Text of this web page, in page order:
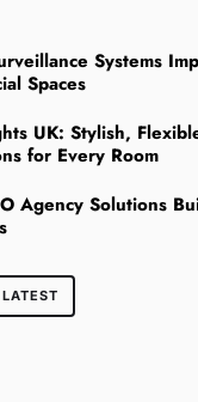
Systems
Spaces
UK: Stylish,
for Every Room
Agency Solutions
LATEST